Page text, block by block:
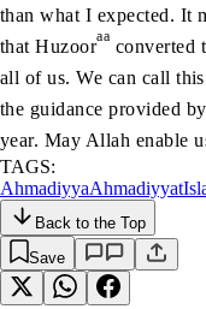
than what I expected. It
that Huzooraa converted
all of us. We can call
the guidance provided
year. May Allah enable
TAGS:
AhmadiyyaAhmadiyyat
Back to the Top
Save